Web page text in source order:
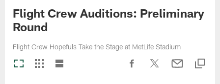
Flight Crew Auditions: Preliminary
Round
Flight Crew Hopefuls Take the Stage at MetLife Stadium